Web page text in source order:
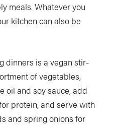
meals. Whatever you
kitchen can also be
dinners is a vegan stir-
of vegetables,
oil and soy sauce, add
protein, and serve with
and spring onions for